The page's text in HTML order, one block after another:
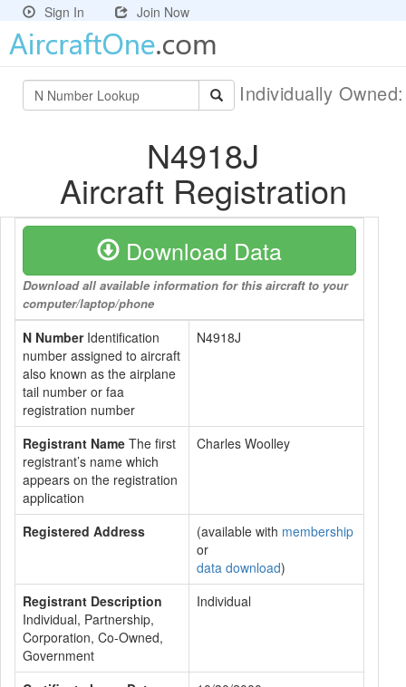
Sign In Join Now
Individually
N4918J
Aircraft Registration
Download Data
Download all available information for this aircraft to your
computer/laptop/phone
N NumberIdentification
number assigned to aircraft
also known as the airplane
tail number or faa
registration number
N4918J
Registrant Name The first
registrant’s name which
appears on the registration
application
Charles Woolley
Registered Address (available with membership
or
data download)
Registrant Description
Individual, Partnership,
Corporation, Co-Owned,
Government
Individual